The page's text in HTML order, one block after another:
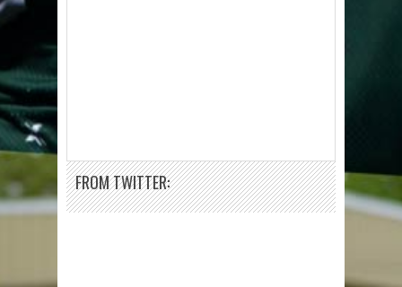
FROM TWITTER: